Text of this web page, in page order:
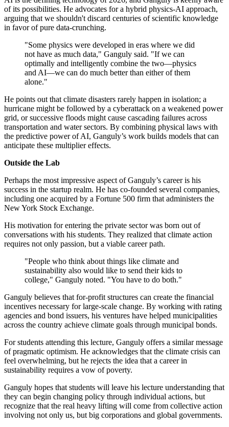
of its possibilities. He advocates for a hybrid physics-AI approach,
arguing that we shouldn't discard centuries of scientific knowledge
in favor of pure data-crunching.
"Some physics were developed in eras where we did
not have as much data," Ganguly said. "If we can
optimally and intelligently combine the two—physics
and AI—we can do much better than either of them
alone."
He points out that climate disasters rarely happen in isolation; a
hurricane might be followed by a cyberattack on a weakened power
grid, or successive floods might cause cascading failures across
transportation and water sectors. By combining physical laws with
the predictive power of AI, Ganguly’s work builds models that can
anticipate these multiplier effects.
Outside the Lab
Perhaps the most impressive aspect of Ganguly’s career is his
success in the startup realm. He has co-founded several companies,
including one acquired by a Fortune 500 firm that administers the
New York Stock Exchange.
His motivation for entering the private sector was born out of
conversations with his students. They realized that climate action
requires not only passion, but a viable career path.
"People who think about things like climate and
sustainability also would like to send their kids to
college," Ganguly noted. "You have to do both."
Ganguly believes that for-profit structures can create the financial
incentives necessary for large-scale change. By working with rating
agencies and bond issuers, his ventures have helped municipalities
across the country achieve climate goals through municipal bonds.
For students attending this lecture, Ganguly offers a similar message
of pragmatic optimism. He acknowledges that the climate crisis can
feel overwhelming, but he rejects the idea that a career in
sustainability requires a vow of poverty.
Ganguly hopes that students will leave his lecture understanding that
they can begin changing policy through individual actions, but
recognize that the real heavy lifting will come from collective action
involving not only us, but big corporations and global governments.